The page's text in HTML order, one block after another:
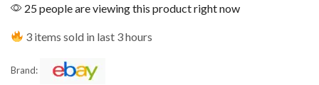
25 people are viewing this product right now
3 items sold in last 3 hours
Brand: